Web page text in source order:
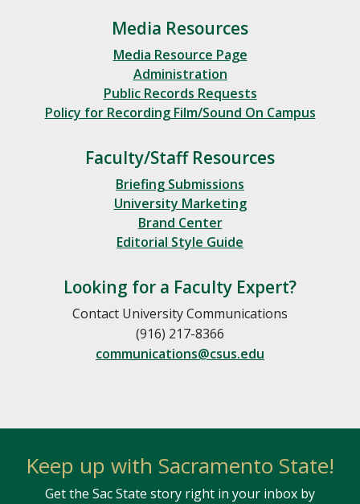
Media Resources
Media Resource Page
Administration
Public Records Requests
Policy for Recording Film/Sound On Campus
Faculty/Staff Resources
Briefing Submissions
University Marketing
Brand Center
Editorial Style Guide
Looking for a Faculty Expert?
Contact University Communications
(916) 217-8366
communications@csus.edu
Keep up with Sacramento State!
Get the Sac State story right in your inbox by